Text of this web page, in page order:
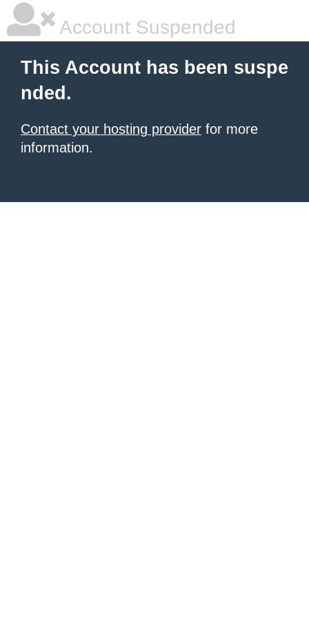
Account Suspended
This Account has been suspe
nded.
Contact your hosting provider for more
information.